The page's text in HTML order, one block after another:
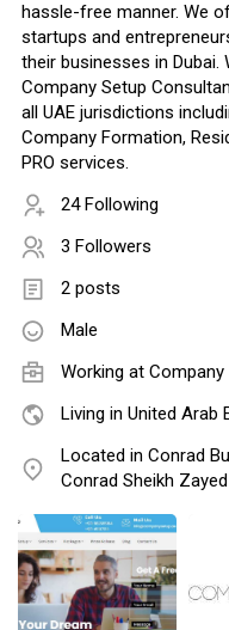
hassle-free manner. We
startups and
their businesses in
Company Setup
all UAE jurisdictions
Company Formation,
PRO services.
24 Following
3 Followers
2 posts
Male
Working at Company
Living in United Arab
Located in Conrad
Conrad Sheikh